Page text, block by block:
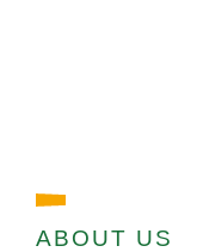
ABOUT US